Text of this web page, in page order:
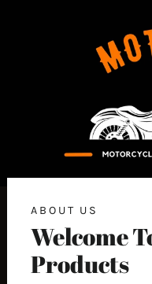
ABOUT US
Welcome
Products